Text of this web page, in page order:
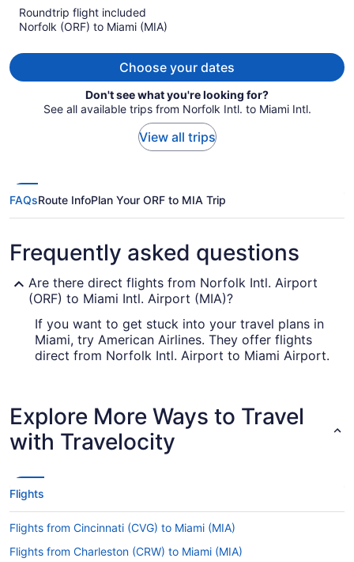
Roundtrip flight included
Norfolk (ORF) to Miami (MIA)
Choose your dates
Don't see what you're looking for?
See all available trips from Norfolk Intl. to Miami Intl.
View all trips
FAQsRoute InfoPlan Your ORF to MIA Trip
Frequently asked questions
Are there direct flights from Norfolk Intl. Airport
(ORF) to Miami Intl. Airport (MIA)?
If you want to get stuck into your travel plans in
Miami, try American Airlines. They offer flights
direct from Norfolk Intl. Airport to Miami Airport.
Exit the airplane feeling well-rested by having a
snooze and something to eat during your flight to
MIA. With an average travel time of 5 hours and 6
minutes from Norfolk Intl. Airport (ORF), you'll
have plenty of time to indulge in both.
What is the flight distance from ORF to Miami
Airport?
be surprised if you even get in a couple of
Explore More Ways to Travel
with Travelocity
Flights
Flights from Cincinnati (CVG) to Miami (MIA)
Flights from Charleston (CRW) to Miami (MIA)